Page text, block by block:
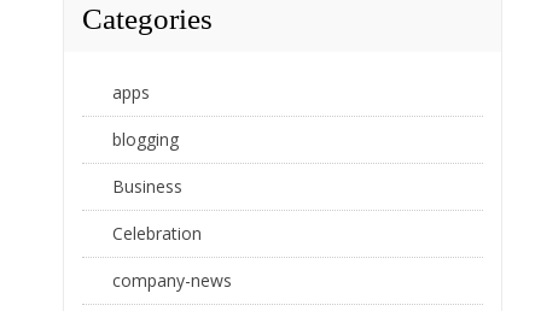
Categories
apps
blogging
Business
Celebration
company-news